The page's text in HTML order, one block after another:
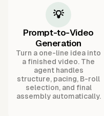
💡
Prompt-to-Video
Generation
Turn a one-line idea into
a finished video. The
agent handles
structure, pacing, B-roll
selection, and final
assembly automatically.